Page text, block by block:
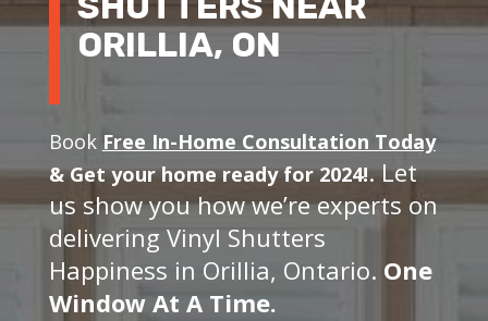
ORILLIA, ON
Book Free In-Home Consultation Today
&Get your home ready for 2024!. Let
us show you how we’re experts on
delivering Vinyl Shutters
Happiness in Orillia, Ontario. One
Window At A Time.